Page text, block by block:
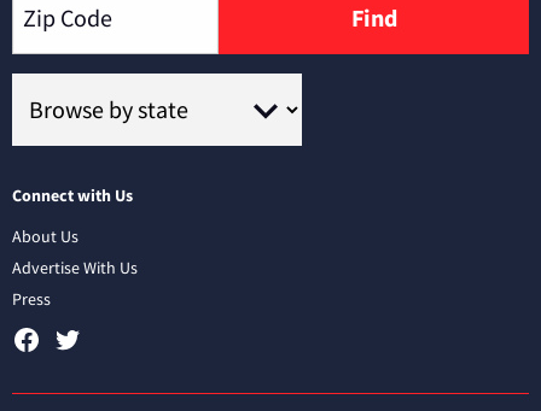
Find
Connect with Us
About Us
Advertise With Us
Press